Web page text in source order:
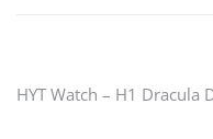
Post
HYT Watch – H1 Dracula